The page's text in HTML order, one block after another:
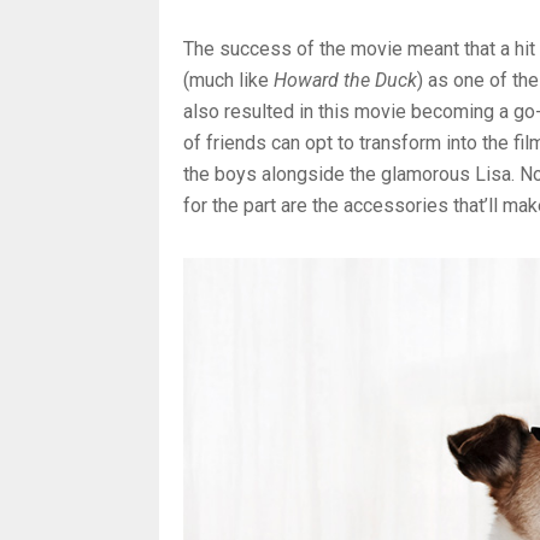
The success of the movie meant that a
(much like Howard the Duck) as one of
also resulted in this movie becoming a
of friends can opt to transform into the
the boys alongside the glamorous Lisa.
for the part are the accessories that’ll